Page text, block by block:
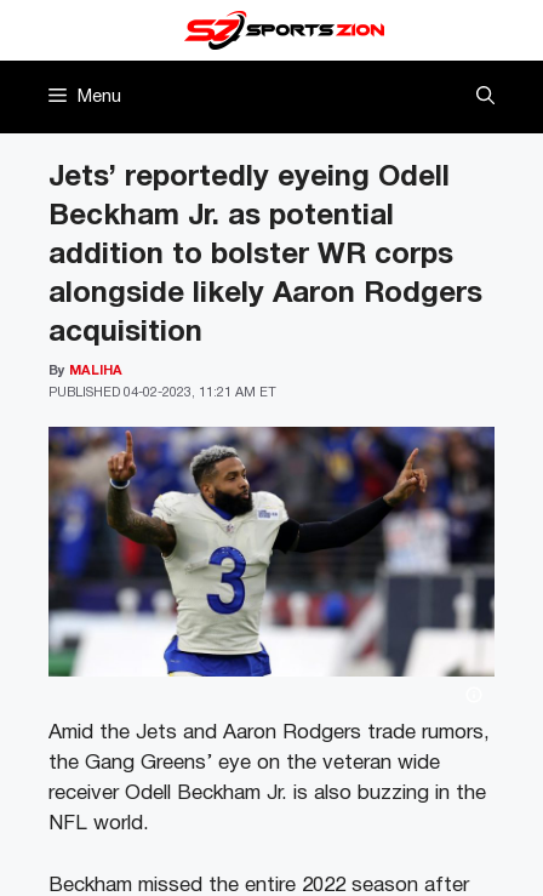
Menu
Jets’ reportedly eyeing Odell
Beckham Jr. as potential
addition to bolster WR corps
alongside likely Aaron Rodgers
acquisition
PUBLISHED 04-02-2023, 11:21 AM ET
By MALIHA
Amid the Jets and Aaron Rodgers trade rumors,
the Gang Greens’ eye on the veteran wide
receiver Odell Beckham Jr. is also buzzing in the
NFL world.
Beckham missed the entire 2022 season after